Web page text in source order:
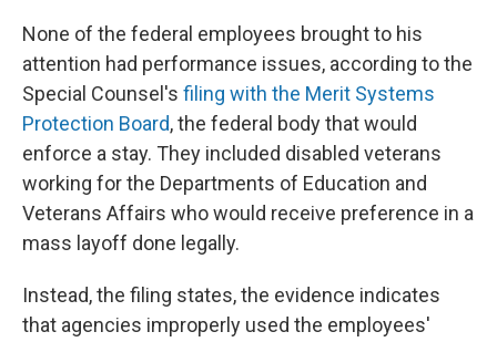
None of the federal employees brought to his
attention had performance issues, according to the
Special Counsel's filing with the Merit Systems
Protection Board, the federal body that would
enforce a stay. They included disabled veterans
working for the Departments of Education and
Veterans Affairs who would receive preference in a
mass layoff done legally.
Instead, the filing states, the evidence indicates
that agencies improperly used the employees'